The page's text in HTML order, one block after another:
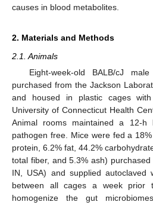
causes in blood metabolites.
2. Materials and Methods
2.1. Animals
Eight-week-old BALB/cJ
purchased from the Jackson
and housed in plastic cages
University of Connecticut Health
Animal rooms maintained a 12-h
pathogen free. Mice were fed a
protein, 6.2% fat, 44.2%
total fiber, and 5.3% ash) purchased
IN, USA) and supplied autoclaved
between all cages a week prior
homogenize the gut